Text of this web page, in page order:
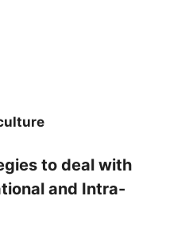
to deal with
and Intra-